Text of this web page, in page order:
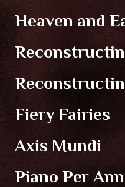
Heaven and
Fiery Fairies
Axis Mundi
Piano Per